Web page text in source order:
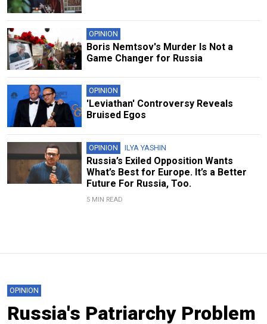
OPINION
Boris Nemtsov's Murder Is Not a
Game Changer for Russia
OPINION
'Leviathan' Controversy Reveals
Bruised Egos
OPINION ILYA YASHIN
Russia’s Exiled Opposition Wants
What’s Best for Europe. It’s a Better
Future For Russia, Too.
5 MIN READ
OPINION
Russia's Patriarchy Problem